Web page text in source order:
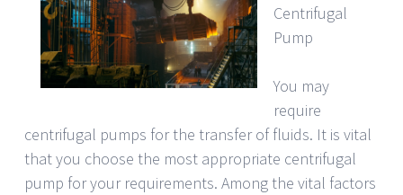
Centrifugal
Pump
You may
require
centrifugal pumps for the transfer of fluids. It is vital
that you choose the most appropriate centrifugal
pump for your requirements. Among the vital factors